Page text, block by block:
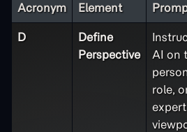
Acronym Element
D
Define
Perspective
AI on
role,
expert